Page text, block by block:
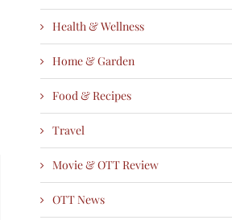
Health & Wellness
Home & Garden
Food & Recipes
Travel
Movie & OTT Review
OTT News